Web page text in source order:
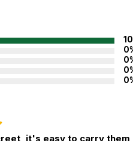
it's easy to carry them